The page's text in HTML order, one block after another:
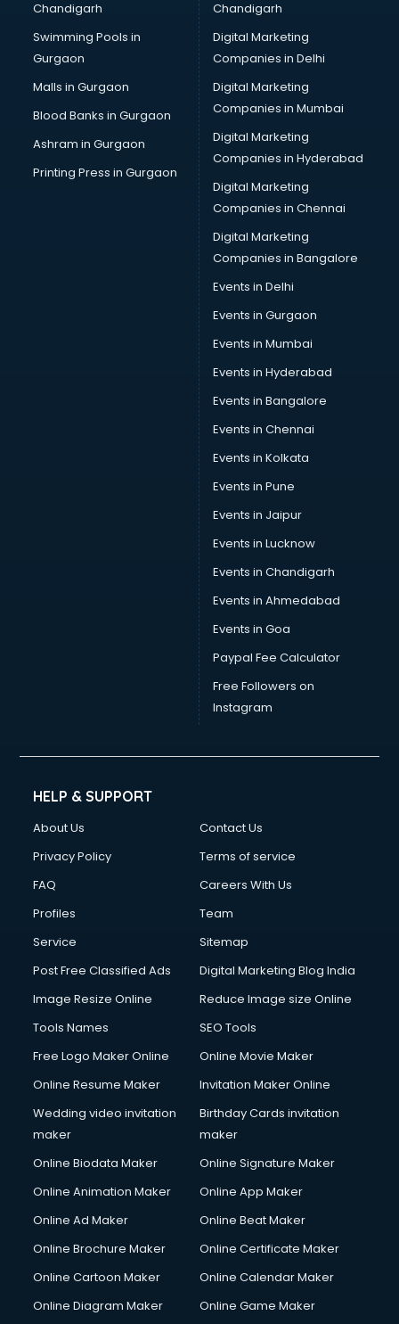
Chandigarh
Swimming Pools in
Gurgaon
Malls in Gurgaon
Blood Banks in Gurgaon
Ashram in Gurgaon
Printing Press in Gurgaon
Chandigarh
Digital Marketing
Companies in Delhi
Digital Marketing
Companies in Mumbai
Digital Marketing
Companies in Hyderabad
Digital Marketing
Companies in Chennai
Digital Marketing
Companies in Bangalore
Events in Delhi
Events in Gurgaon
Events in Mumbai
Events in Hyderabad
Events in Bangalore
Events in Chennai
Events in Kolkata
Events in Pune
Events in Jaipur
Events in Lucknow
Events in Chandigarh
Events in Ahmedabad
Events in Goa
Paypal Fee Calculator
Free Followers on
Instagram
HELP & SUPPORT
About Us
Contact Us
Privacy Policy
Terms of service
FAQ
Careers With Us
Profiles
Team
Service
Sitemap
Post Free Classified Ads
Digital Marketing Blog India
Image Resize Online
Reduce Image size Online
Tools Names
SEO Tools
Free Logo Maker Online
Online Movie Maker
Online Resume Maker
Invitation Maker Online
Wedding video invitation
maker
Birthday Cards invitation
maker
Online Biodata Maker
Online Signature Maker
Online Animation Maker
Online App Maker
Online Ad Maker
Online Beat Maker
Online Brochure Maker
Online Certificate Maker
Online Cartoon Maker
Online Calendar Maker
Online Diagram Maker
Online Game Maker